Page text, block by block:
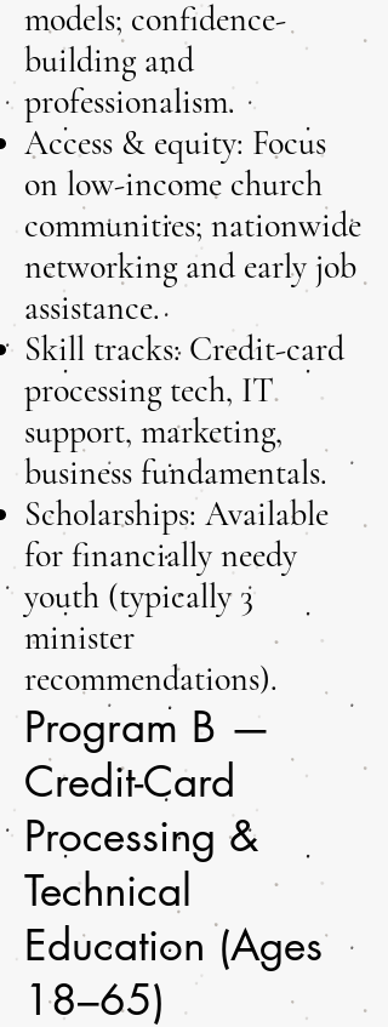
models; confidence-
building and
professionalism.
Access & equity: Focus
on low-income church
communities; nationwide
networking and early job
assistance.
Skill tracks: Credit-card
processing tech, IT
support, marketing,
business fundamentals.
Scholarships: Available
for financially needy
youth (typically 3
minister
recommendations).
Program B —
Credit-Card
Processing &
Technical
Education (Ages
18–65)